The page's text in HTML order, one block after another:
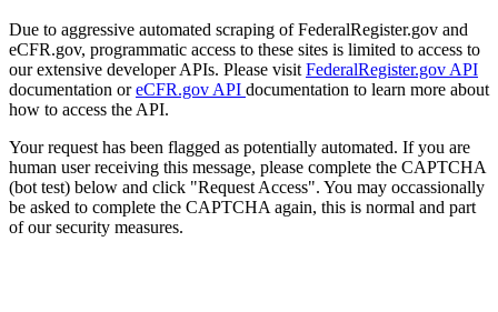
Due to aggressive automated scraping of FederalRegister.gov and
eCFR.gov, programmatic access to these sites is limited to access to
our extensive developer APIs. Please visit FederalRegister.gov API
documentation oreCFR.gov API documentation to learn more about
how to access the API.
Your request has been flagged as potentially automated. If you are
human user receiving this message, please complete the CAPTCHA
(bot test) below and click "Request Access". You may occassionally
be asked to complete the CAPTCHA again, this is normal and part
of our security measures.